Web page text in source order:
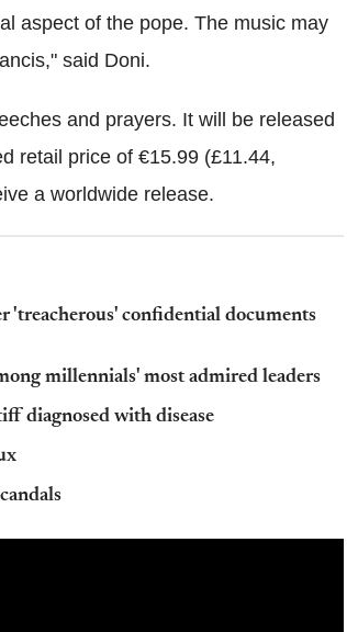
aspect of the pope. The music may
said Doni.
and prayers. It will be released
retail price of €15.99 (£11.44,
a worldwide release.
'treacherous' confidential documents
millennials' most admired leaders
diagnosed with disease